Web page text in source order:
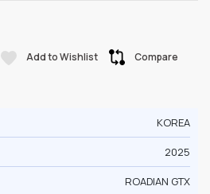
Add to Wishlist Compare
KOREA
2025
ROADIAN GTX